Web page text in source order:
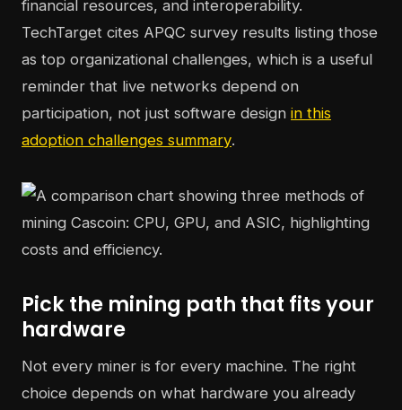
financial resources, and interoperability.
TechTarget cites APQC survey results listing those
as top organizational challenges, which is a useful
reminder that live networks depend on
participation, not just software design in this
adoption challenges summary.
Pick the mining path that fits your
hardware
Not every miner is for every machine. The right
choice depends on what hardware you already